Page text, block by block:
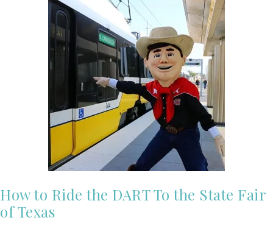
How to Ride the DART To the State Fair
of Texas